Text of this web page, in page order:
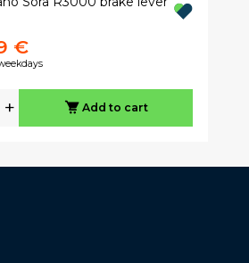
€
+ Add to cart